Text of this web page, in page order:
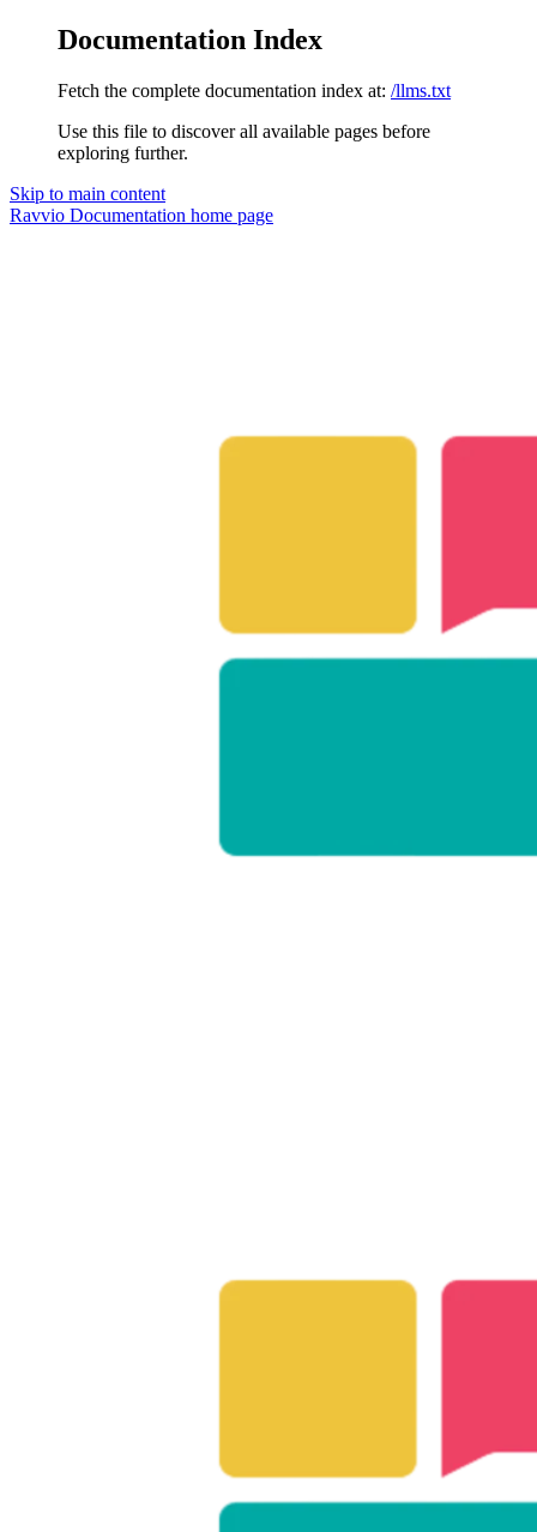
Documentation Index
Fetch the complete documentation index at: /llms.txt
Use this file to discover all available pages before
exploring further.
Skip to main content
Ravvio Documentation home page